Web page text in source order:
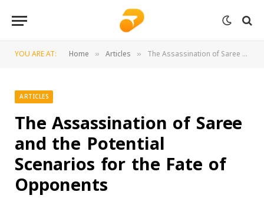
YOU ARE AT: Home » Articles » The Assassination of Saree and the Potential Scenarios for the Fate of Opponents
ARTICLES
The Assassination of Saree
and the Potential
Scenarios for the Fate of
Opponents